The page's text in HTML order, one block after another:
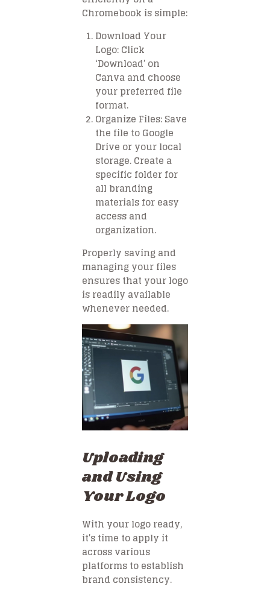
Chromebook is simple:
Download Your
Logo: Click
‘Download’ on
Canva and choose
your preferred file
format.
Organize Files: Save
the file to Google
Drive or your local
storage. Create a
specific folder for
all branding
materials for easy
access and
organization.
Properly saving and
managing your files
ensures that your logo
is readily available
whenever needed.
Uploading
and Using
Your Logo
With your logo ready,
it’s time to apply it
across various
platforms to establish
brand consistency.